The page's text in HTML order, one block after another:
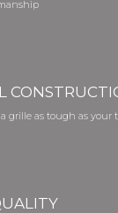
grille as tough as your